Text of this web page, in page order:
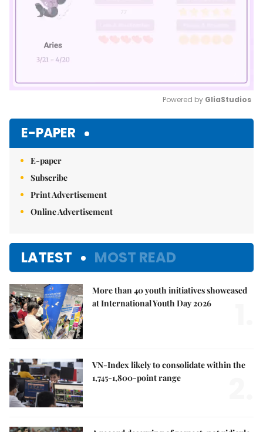
Powered by GliaStudios
E-PAPER
E-paper
Subscribe
Print Advertisement
Online Advertisement
LATEST MOST READ
More than 40 youth initiatives showcased
at International Youth Day 2026
VN-Index likely to consolidate within the
1,745-1,800-point range